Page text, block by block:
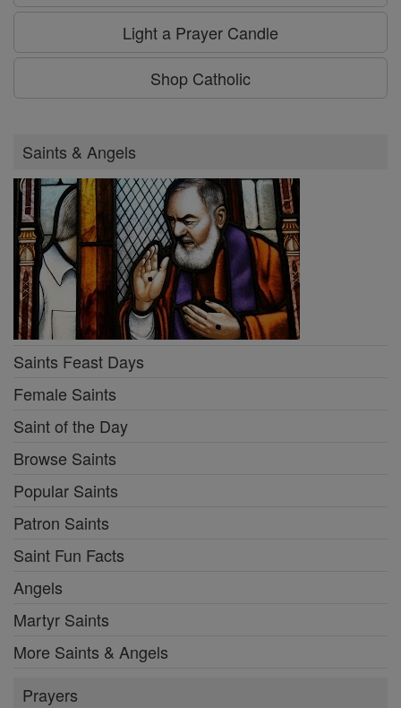
Light a Prayer Candle
Shop Catholic
Saints & Angels
Saints Feast Days
Female Saints
Saint of the Day
Browse Saints
Popular Saints
Patron Saints
Saint Fun Facts
Angels
Martyr Saints
More Saints & Angels
Prayers